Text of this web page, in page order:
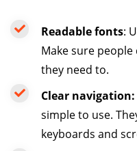
Readable fonts:
Make sure
they need to.
Clear navigation:
simple to use.
keyboards and